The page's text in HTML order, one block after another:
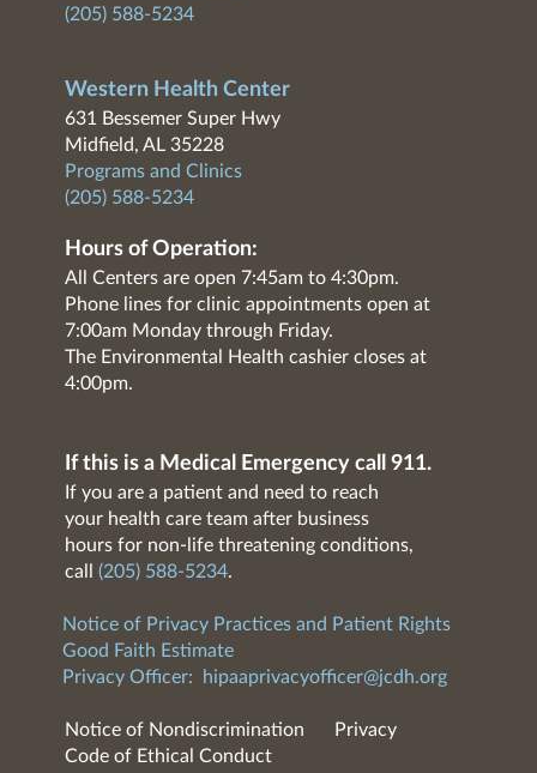
(205) 588-5234
Western Health Center
631 Bessemer Super Hwy
Midfield, AL 35228
Programs and Clinics
(205) 588-5234
Hours of Operation:
All Centers are open 7:45am to 4:30pm.
Phone lines for clinic appointments open at
7:00am Monday through Friday.
The Environmental Health cashier closes at
4:00pm.
If this is a Medical Emergency call 911.
If you are a patient and need to reach
your health care team after business
hours for non-life threatening conditions,
call (205) 588-5234.
Notice of Privacy Practices and Patient Rights
Good Faith Estimate
Privacy Officer:
hipaaprivacyofficer@jcdh.org
Notice of Nondiscrimination
Privacy
Code of Ethical Conduct